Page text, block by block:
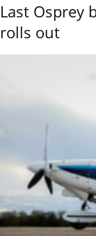
Last Osprey
rolls out